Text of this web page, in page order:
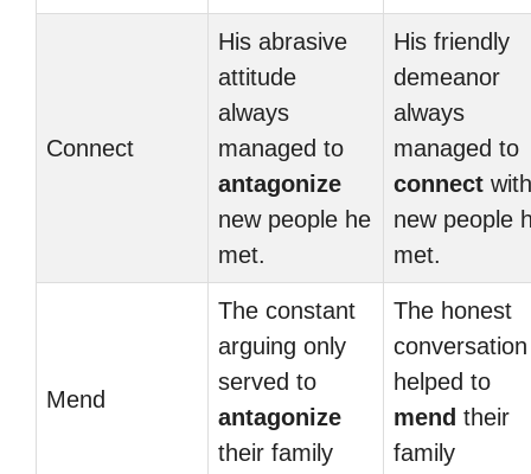
Connect
His abrasive
attitude
always
managed to
antagonize
new people he
met.
His friendly
demeanor
always
managed to
connect with
new people
met.
Mend
The constant
arguing only
served to
antagonize
their family
The honest
conversation
helped to
mend their
family